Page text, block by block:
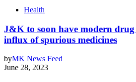
Health
J&K to soon have modern drug
influx of spurious medicines
byMK News Feed
June 28, 2023